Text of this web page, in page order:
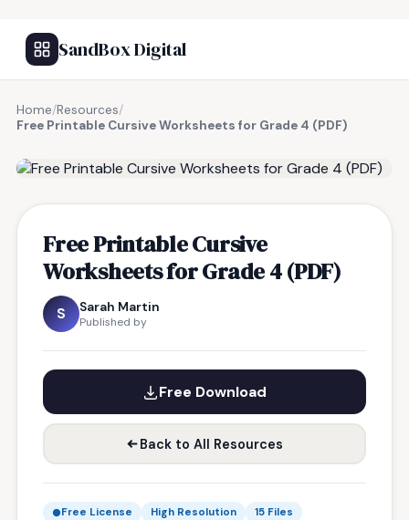
SandBox Digital
Home/Resources/
Free Printable Cursive Worksheets for Grade 4 (PDF)
Free Printable Cursive
Worksheets for Grade 4 (PDF)
S Sarah Martin
Published by
Free Download
Back to All Resources
Free License High Resolution 15 Files